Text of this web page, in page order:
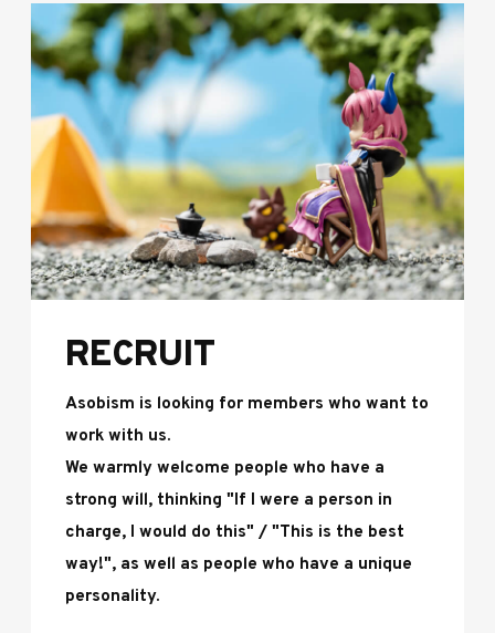
RECRUIT
Asobism is looking for members who want to
work with us.
We warmly welcome people who have a
strong will, thinking "If I were a person in
charge, I would do this" / "This is the best
way!", as well as people who have a unique
personality.